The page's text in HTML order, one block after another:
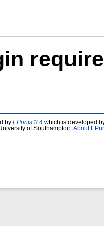
by EPrints 3.4 which is developed
of Southampton. About